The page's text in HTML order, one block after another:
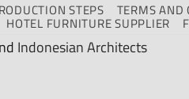
STEPS TERMS AND
HOTEL FURNITURE SUPPLIER
Indonesian Architects